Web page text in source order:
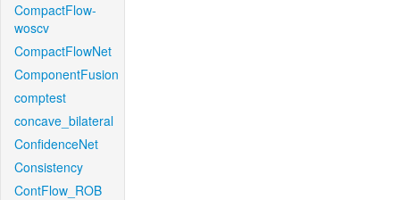
CompactFlow-
woscv
CompactFlowNet
ComponentFusion
comptest
concave_bilateral
ConfidenceNet
Consistency
ContFlow_ROB